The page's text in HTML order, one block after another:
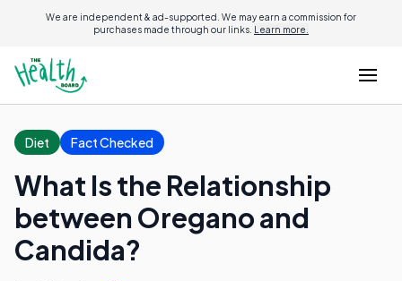
We are independent & ad-supported. We may earn a commission for
purchases made through our links. Learn more.
Diet Fact Checked
What Is the Relationship
between Oregano and
Candida?